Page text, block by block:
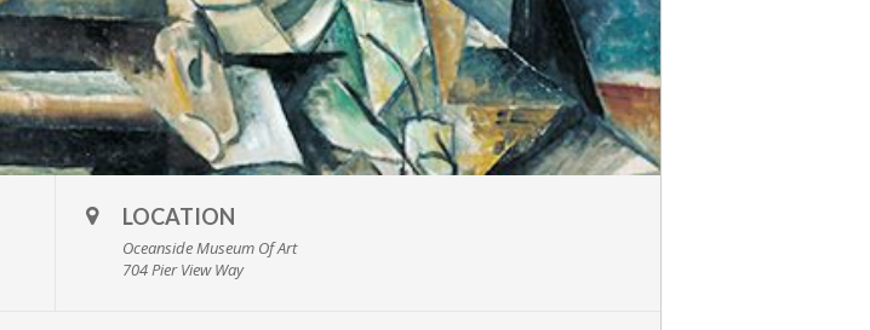
LOCATION
Oceanside Museum Of Art
704 Pier View Way